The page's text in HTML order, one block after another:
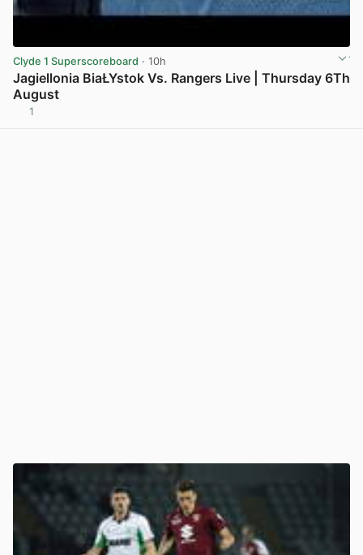
Clyde 1 Superscoreboard · 10h
Jagiellonia BiaŁYstok Vs. Rangers Live | Thursday 6Th
August
1